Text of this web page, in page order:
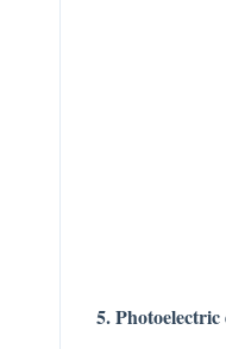
5. Photoelectric